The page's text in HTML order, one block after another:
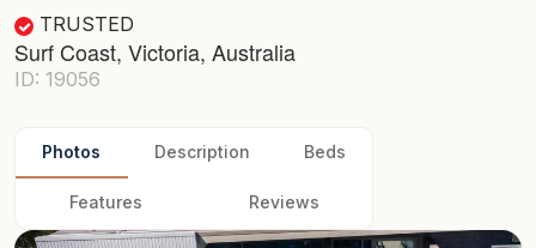
TRUSTED
Surf Coast, Victoria, Australia
ID: 19056
Photos Description Beds
Features Reviews